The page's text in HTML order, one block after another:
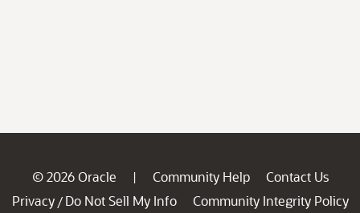
© 2026 Oracle | Community Help
Contact Us
Privacy / Do Not Sell My Info
Community Integrity Policy